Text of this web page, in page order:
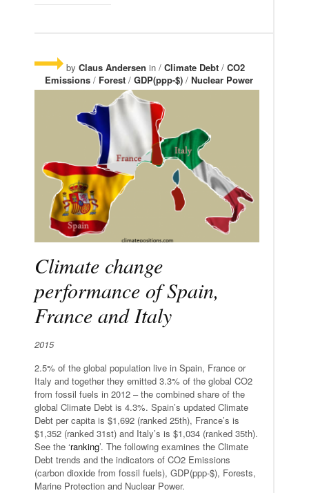
by Claus Andersen in / Climate Debt / CO2
Emissions / Forest / GDP(ppp-$) / Nuclear Power
Climate change
performance of Spain,
France and Italy
2015
2.5% of the global population live in Spain, France or
Italy and together they emitted 3.3% of the global CO2
from fossil fuels in 2012 – the combined share of the
global Climate Debt is 4.3%. Spain’s updated Climate
Debt per capita is $1,692 (ranked 25th), France’s is
$1,352 (ranked 31st) and Italy’s is $1,034 (ranked 35th).
See the ‘ranking’. The following examines the Climate
Debt trends and the indicators of CO2 Emissions
(carbon dioxide from fossil fuels), GDP(ppp-$), Forests,
Marine Protection and Nuclear Power.